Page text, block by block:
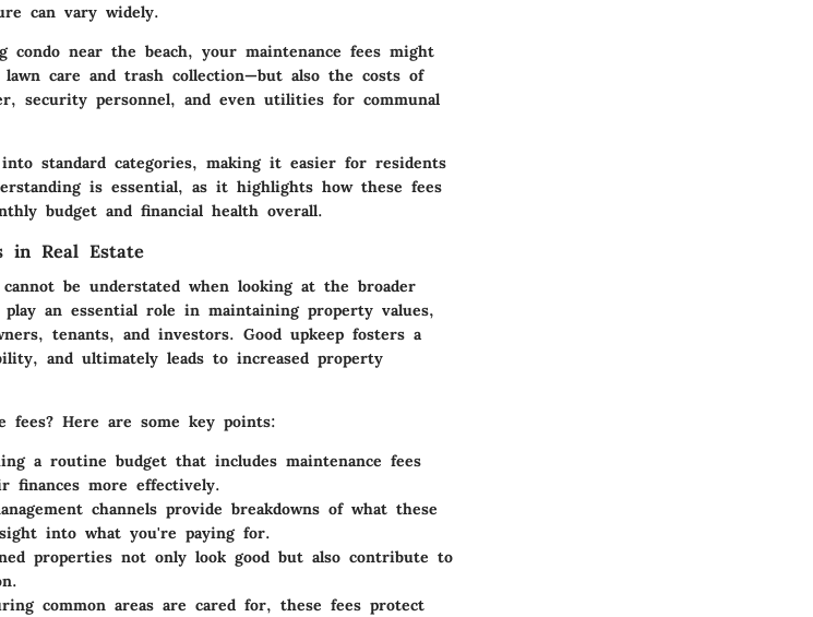
can vary widely.
near the beach, your maintenance fees might
care and trash collection—but also the costs of
security personnel, and even utilities for communal
standard categories, making it easier for residents
is essential, as it highlights how these fees
budget and financial health overall.
in Real Estate
be understated when looking at the broader
an essential role in maintaining property values,
tenants, and investors. Good upkeep fosters a
and ultimately leads to increased property
fees? Here are some key points:
a routine budget that includes maintenance fees
finances more effectively.
channels provide breakdowns of what these
into what you're paying for.
properties not only look good but also contribute to
common areas are cared for, these fees protect